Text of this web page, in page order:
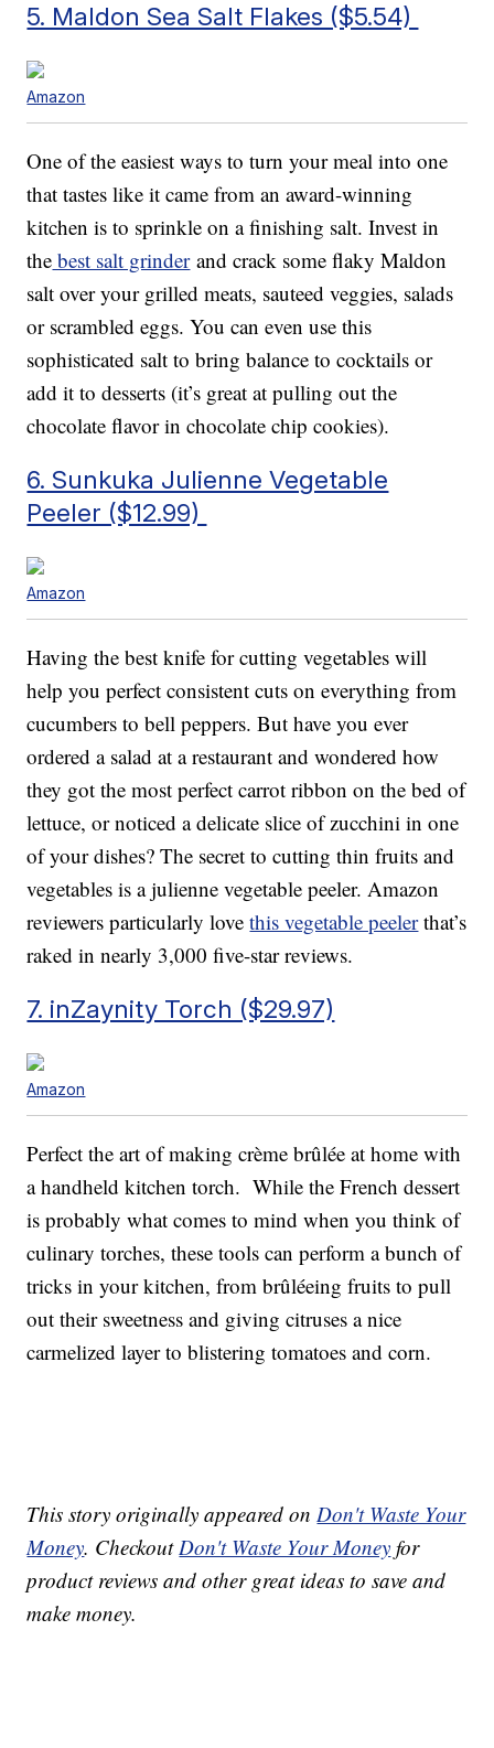
5. Maldon Sea Salt Flakes ($5.54)
Amazon
One of the easiest ways to turn your meal into one
that tastes like it came from an award-winning
kitchen is to sprinkle on a finishing salt. Invest in
the best salt grinderand crack some flaky Maldon
salt over your grilled meats, sauteed veggies, salads
or scrambled eggs. You can even use this
sophisticated salt to bring balance to cocktails or
add it to desserts (it’s great at pulling out the
chocolate flavor in chocolate chip cookies).
6. Sunkuka Julienne Vegetable
Peeler ($12.99)
Amazon
Having the best knife for cutting vegetables will
help you perfect consistent cuts on everything from
cucumbers to bell peppers. But have you ever
ordered a salad at a restaurant and wondered how
they got the most perfect carrot ribbon on the bed of
lettuce, or noticed a delicate slice of zucchini in one
of your dishes? The secret to cutting thin fruits and
vegetables is a julienne vegetable peeler. Amazon
reviewers particularly lovethis vegetable peelerthat’s
raked in nearly 3,000 five-star reviews.
7. inZaynity Torch ($29.97)
Amazon
Perfect the art of making crème brûlée at home with
a handheld kitchen torch. While the French dessert
is probably what comes to mind when you think of
culinary torches, these tools can perform a bunch of
tricks in your kitchen, from brûléeing fruits to pull
out their sweetness and giving citruses a nice
carmelized layer to blistering tomatoes and corn.
This story originally appeared onDon't Waste Your
Money. CheckoutDon't Waste Your Money for
product reviews and other great ideas to save and
make money.